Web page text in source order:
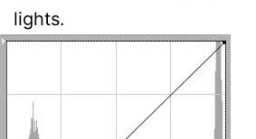
lights.